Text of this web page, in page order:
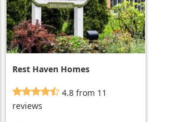
Rest Haven Homes
4.8 from 11
reviews